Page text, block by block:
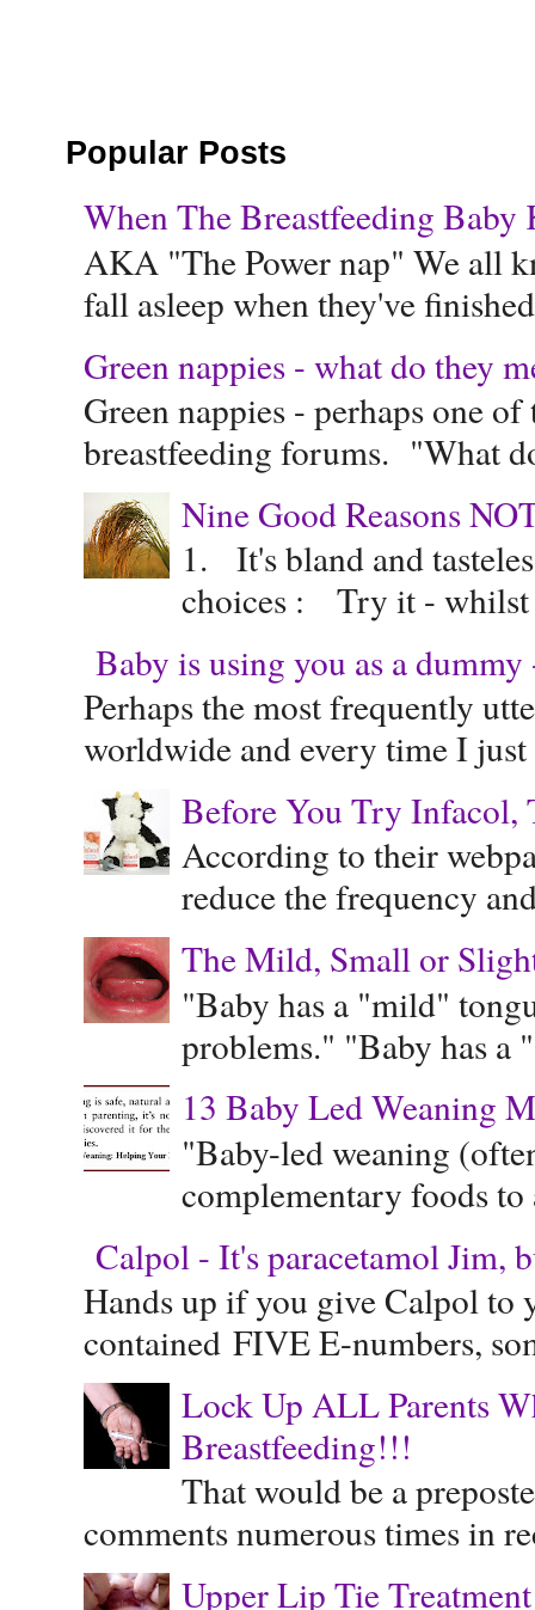
Popular Posts
When The Breastfeeding
AKA "The Power nap" We all
fall asleep when they've
Green nappies - what do they
Green nappies - perhaps one
breastfeeding forums. "What
Nine Good Reasons
1. It's bland and
choices : Try it - whilst
Baby is using you as a
Perhaps the most frequently
worldwide and every time I
Before You Try Infacol,
According to their
reduce the frequency
The Mild, Small or
"Baby has a "mild"
problems." "Baby has a
13 Baby Led Weaning
"Baby-led weaning
complementary foods
Calpol - It's paracetamol Jim,
Hands up if you give Calpol to
contained FIVE E-numbers,
Lock Up ALL Parents
Breastfeeding!!!
That would be a
comments numerous times in
Upper Lip Tie